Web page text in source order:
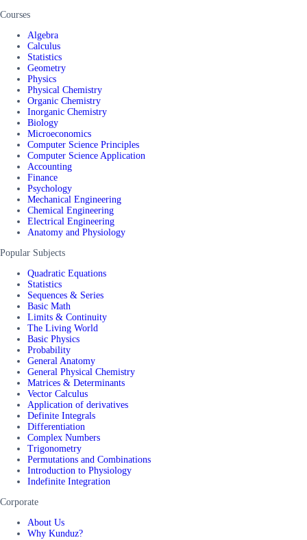
Courses
Algebra
Calculus
Statistics
Geometry
Physics
Physical Chemistry
Organic Chemistry
Inorganic Chemistry
Biology
Microeconomics
Computer Science Principles
Computer Science Application
Accounting
Finance
Psychology
Mechanical Engineering
Chemical Engineering
Electrical Engineering
Anatomy and Physiology
Popular Subjects
Quadratic Equations
Statistics
Sequences & Series
Basic Math
Limits & Continuity
The Living World
Basic Physics
Probability
General Anatomy
General Physical Chemistry
Matrices & Determinants
Vector Calculus
Application of derivatives
Definite Integrals
Differentiation
Complex Numbers
Trigonometry
Permutations and Combinations
Introduction to Physiology
Indefinite Integration
Corporate
About Us
Why Kunduz?